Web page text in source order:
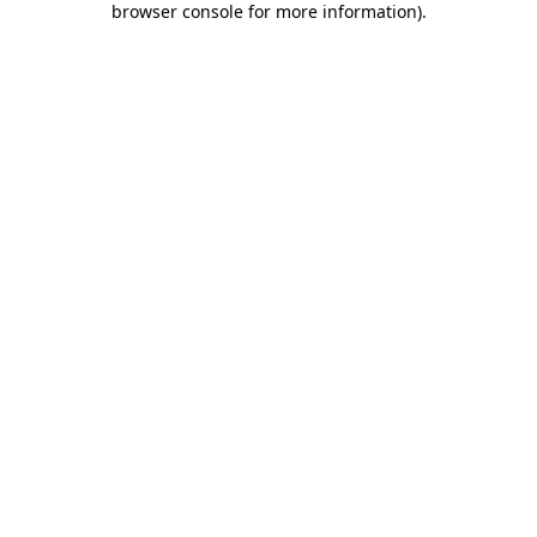
browser console for more information).